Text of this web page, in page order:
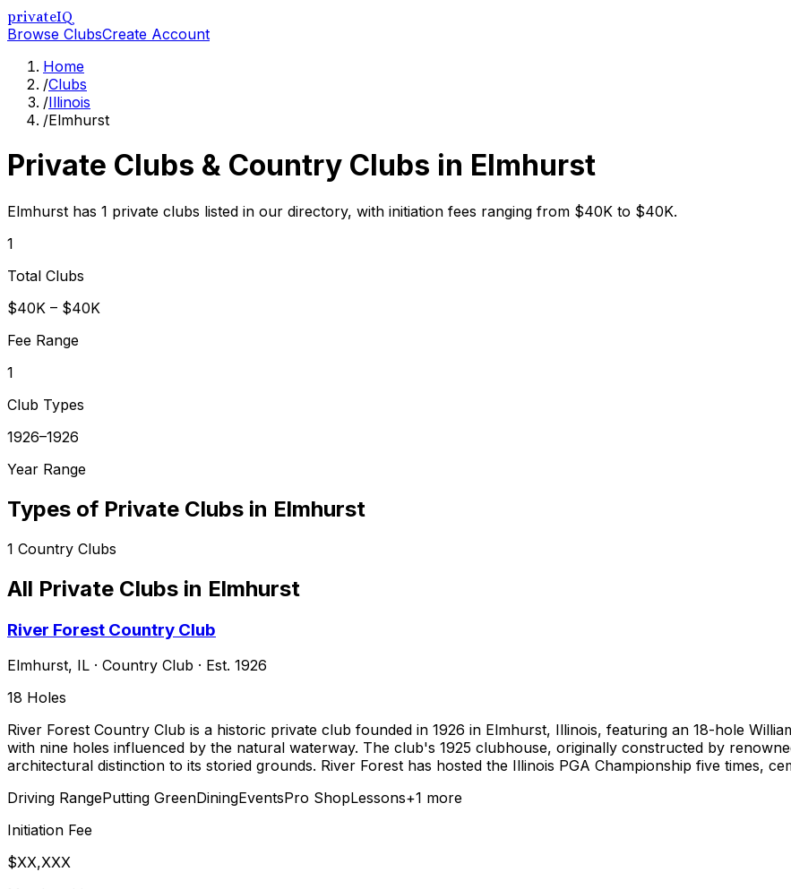
privateIQ
Browse ClubsCreate Account
Home
/Clubs
/Illinois
/Elmhurst
Private Clubs & Country Clubs in Elmhurst
Elmhurst has 1 private clubs listed in our directory, with initiation fees ranging from $40K to $40K.
1
Total Clubs
$40K – $40K
Fee Range
1
Club Types
1926–1926
Year Range
Types of Private Clubs in Elmhurst
1 Country Clubs
All Private Clubs in Elmhurst
River Forest Country Club
Elmhurst, IL · Country Club · Est. 1926
18 Holes
River Forest Country Club is a historic private club founded in 1926 in Elmhurst, Illinois, featuring an 18-hole
with nine holes influenced by the natural waterway. The club's 1925 clubhouse, originally constructed by
architectural distinction to its storied grounds. River Forest has hosted the Illinois PGA Championship five times,
Driving RangePutting GreenDiningEventsPro ShopLessons+1 more
Initiation Fee
$XX,XXX